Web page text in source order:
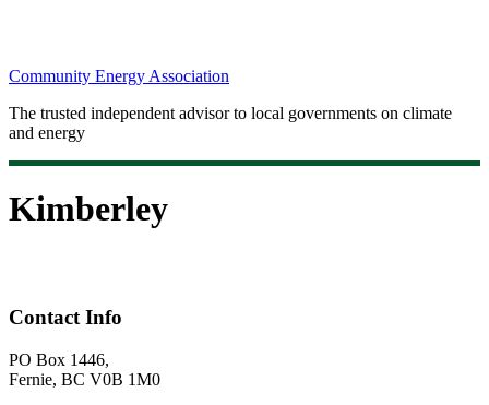
Community Energy Association
The trusted independent advisor to local governments on climate
and energy
Kimberley
Contact Info
PO Box 1446,
Fernie, BC V0B 1M0